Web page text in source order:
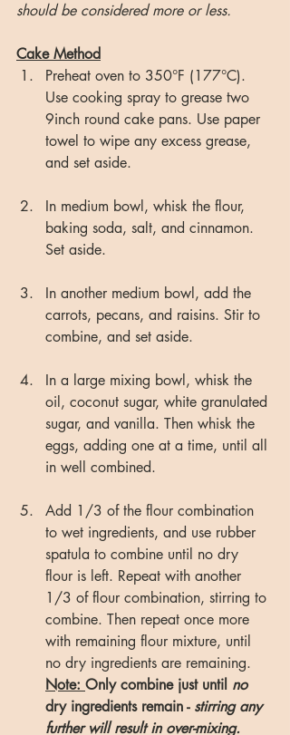
should be considered more or less.
Cake Method
Preheat oven to 350°F (177°C).
Use cooking spray to grease two
9inch round cake pans. Use paper
towel to wipe any excess grease,
and set aside.
In medium bowl, whisk the flour,
baking soda, salt, and cinnamon.
Set aside.
In another medium bowl, add the
carrots, pecans, and raisins. Stir to
combine, and set aside.
In a large mixing bowl, whisk the
oil, coconut sugar, white granulated
sugar, and vanilla. Then whisk the
eggs, adding one at a time, until all
in well combined.
Add 1/3 of the flour combination
to wet ingredients, and use rubber
spatula to combine until no dry
flour is left. Repeat with another
1/3 of flour combination, stirring to
combine. Then repeat once more
with remaining flour mixture, until
no dry ingredients are remaining.
Note: Only combine just until no
dry ingredients remain - stirring any
further will result in over-mixing.